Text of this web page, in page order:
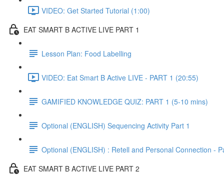
VIDEO: Get Started Tutorial (1:00)
EAT SMART B ACTIVE LIVE PART 1
Lesson Plan: Food Labelling
VIDEO: Eat Smart B Active LIVE - PART 1 (20:55)
GAMIFIED KNOWLEDGE QUIZ: PART 1 (5-10 mins)
Optional (ENGLISH) Sequencing Activity Part 1
Optional (ENGLISH) : Retell and Personal Connection -
EAT SMART B ACTIVE LIVE PART 2